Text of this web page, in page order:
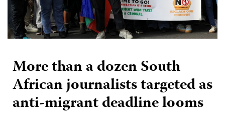
More than a dozen South
African journalists targeted as
anti-migrant deadline looms